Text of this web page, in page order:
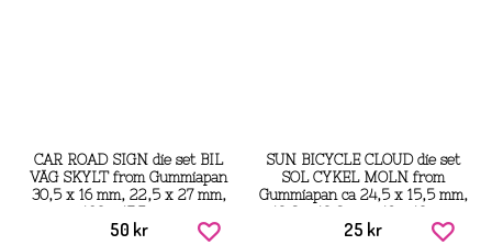
CAR ROAD SIGN die set BIL
VÄG SKYLT from Gummiapan
30,5 x 16 mm, 22,5 x 27 mm,
103 x 17,5 mm
50 kr
SUN BICYCLE CLOUD die set
SOL CYKEL MOLN from
Gummiapan ca 24,5 x 15,5 mm,
12,8 x 12,8 mm, 19 x 13 mm
25 kr